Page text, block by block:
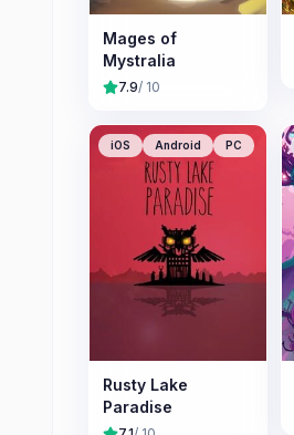
Mages of
Mystralia
7.9/ 10
iOS Android PC
Rusty Lake
Paradise